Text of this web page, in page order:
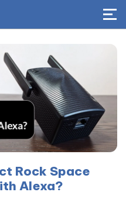
Rock Space
Alexa?